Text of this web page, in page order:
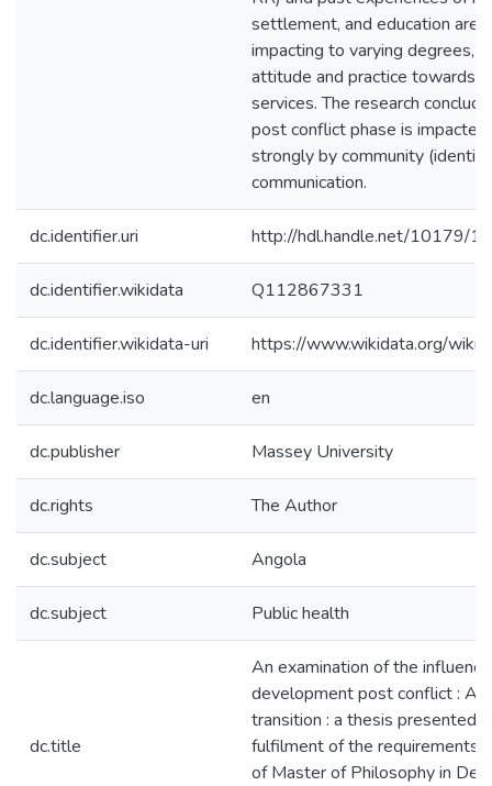
settlement, and education are
impacting to varying degrees,
attitude and practice towards
services. The research
post conflict phase is
strongly by community
communication.
dc.identifier.uri http://hdl.handle.net/10179/
dc.identifier.wikidata Q112867331
dc.identifier.wikidata-uri https://www.wikidata.org/
dc.language.iso en
dc.publisher Massey University
dc.rights The Author
dc.subject Angola
dc.subject Public health
dc.title
An examination of the
development post conflict :
transition : a thesis presented
fulfilment of the requirements
of Master of Philosophy in